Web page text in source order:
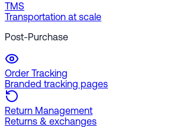
TMS
Transportation at scale
Post-Purchase
Order Tracking
Branded tracking pages
Return Management
Returns & exchanges